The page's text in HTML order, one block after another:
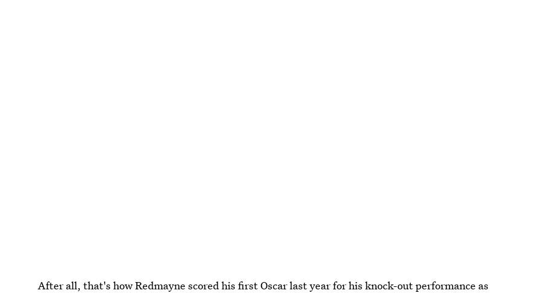
After all, that's how Redmayne scored his first Oscar last year for his knock-out performance as